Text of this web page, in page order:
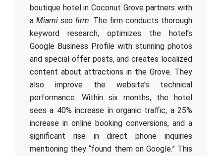
boutique hotel in Coconut Grove partners with
a Miami seo firm. The firm conducts thorough
keyword research, optimizes the hotel’s
Google Business Profile with stunning photos
and special offer posts, and creates localized
content about attractions in the Grove. They
also improve the website’s technical
performance. Within six months, the hotel
sees a 40% increase in organic traffic, a 25%
increase in online booking conversions, and a
significant rise in direct phone inquiries
mentioning they “found them on Google.” This